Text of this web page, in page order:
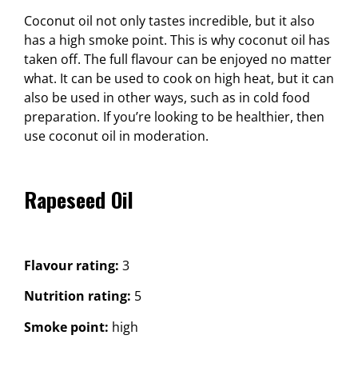
Coconut oil not only tastes incredible, but it also
has a high smoke point. This is why coconut oil has
taken off. The full flavour can be enjoyed no matter
what. It can be used to cook on high heat, but it can
also be used in other ways, such as in cold food
preparation. If you’re looking to be healthier, then
use coconut oil in moderation.
Rapeseed Oil
Flavour rating: 3
Nutrition rating: 5
Smoke point: high